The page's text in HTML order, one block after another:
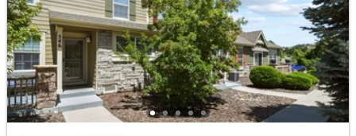
Parking Features
Asphalt
Patio & Porch Features
Front Porch and Patio
Fencing